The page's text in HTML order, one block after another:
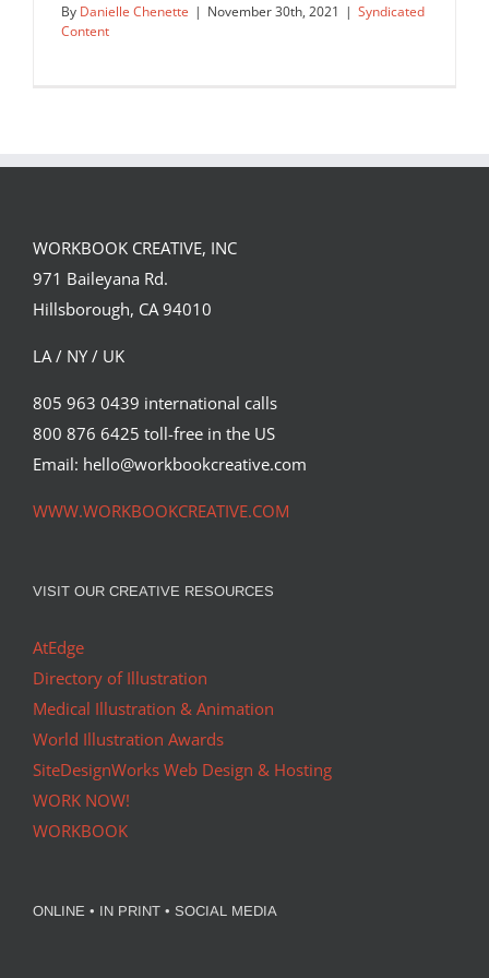
Syndicated Content
By Danielle Chenette | November 30th, 2021 | Syndicated
Content
WORKBOOK CREATIVE, INC
971 Baileyana Rd.
Hillsborough, CA 94010
LA / NY / UK
805 963 0439 international calls
800 876 6425 toll-free in the US
Email: hello@workbookcreative.com
WWW.WORKBOOKCREATIVE.COM
VISIT OUR CREATIVE RESOURCES
AtEdge
Directory of Illustration
Medical Illustration & Animation
World Illustration Awards
SiteDesignWorks Web Design & Hosting
WORK NOW!
WORKBOOK
ONLINE • IN PRINT • SOCIAL MEDIA